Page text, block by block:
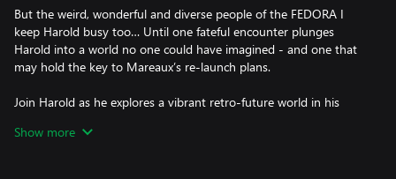
But the weird, wonderful and diverse people of the FEDORA I
keep Harold busy too… Until one fateful encounter plunges
Harold into a world no one could have imagined - and one that
may hold the key to Mareaux’s re-launch plans.
Join Harold as he explores a vibrant retro-future world in his
Show more